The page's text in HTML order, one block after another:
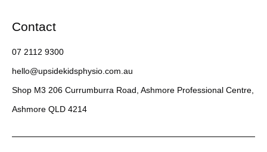
Contact
07 2112 9300
hello@upsidekidsphysio.com.au
Shop M3 206 Currumburra Road, Ashmore Professional Centre,
Ashmore QLD 4214